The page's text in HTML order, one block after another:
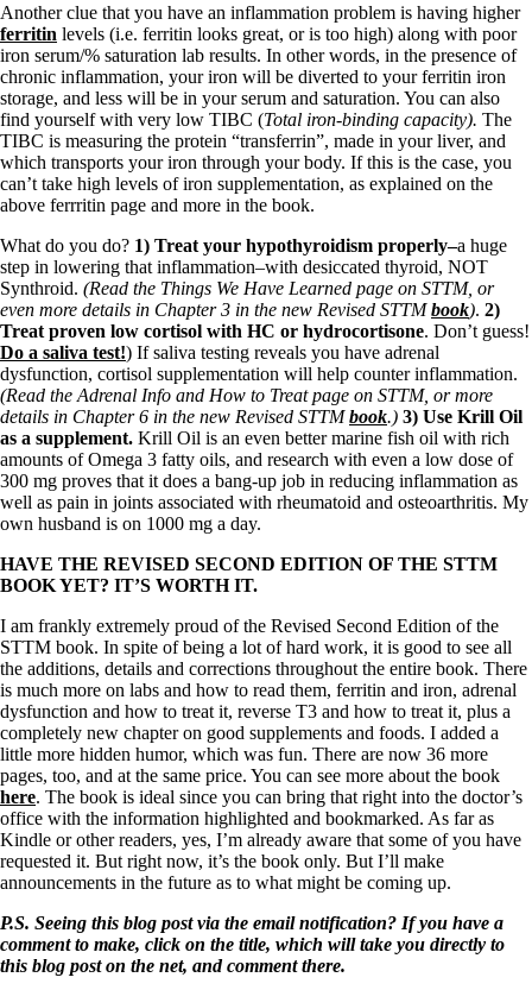
Another clue that you have an inflammation problem is having higher
ferritin levels (i.e. ferritin looks great, or is too high) along with poor
iron serum/% saturation lab results. In other words, in the presence of
chronic inflammation, your iron will be diverted to your ferritin iron
storage, and less will be in your serum and saturation. You can also
find yourself with very low TIBC (Total iron-binding capacity). The
TIBC is measuring the protein “transferrin”, made in your liver, and
which transports your iron through your body. If this is the case, you
can’t take high levels of iron supplementation, as explained on the
above ferrritin page and more in the book.
What do you do? 1) Treat your hypothyroidism properly–a huge
step in lowering that inflammation–with desiccated thyroid, NOT
Synthroid. (Read the Things We Have Learned page on STTM, or
even more details in Chapter 3 in the new Revised STTMbook). 2)
Treat proven low cortisol with HC or hydrocortisone. Don’t guess!
Do a saliva test!) If saliva testing reveals you have adrenal
dysfunction, cortisol supplementation will help counter inflammation.
(Read the Adrenal Info and How to Treat page on STTM, or more
details in Chapter 6 in the new Revised STTMbook.) 3) Use Krill Oil
as a supplement. Krill Oil is an even better marine fish oil with rich
amounts of Omega 3 fatty oils, and research with even a low dose of
300 mg proves that it does a bang-up job in reducing inflammation as
well as pain in joints associated with rheumatoid and osteoarthritis. My
own husband is on 1000 mg a day.
HAVE THE REVISED SECOND EDITION OF THE STTM
BOOK YET? IT’S WORTH IT.
I am frankly extremely proud of the Revised Second Edition of the
STTM book. In spite of being a lot of hard work, it is good to see all
the additions, details and corrections throughout the entire book. There
is much more on labs and how to read them, ferritin and iron, adrenal
dysfunction and how to treat it, reverse T3 and how to treat it, plus a
completely new chapter on good supplements and foods. I added a
little more hidden humor, which was fun. There are now 36 more
pages, too, and at the same price. You can see more about the book
here. The book is ideal since you can bring that right into the doctor’s
office with the information highlighted and bookmarked. As far as
Kindle or other readers, yes, I’m already aware that some of you have
requested it. But right now, it’s the book only. But I’ll make
announcements in the future as to what might be coming up.
P.S. Seeing this blog post via the email notification? If you have a
comment to make, click on the title, which will take you directly to
this blog post on the net, and comment there.